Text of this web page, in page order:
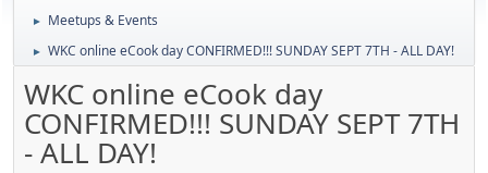
► Meetups & Events
► WKC online eCook day CONFIRMED!!! SUNDAY SEPT 7TH - ALL DAY!
WKC online eCook day
CONFIRMED!!! SUNDAY SEPT 7TH
- ALL DAY!